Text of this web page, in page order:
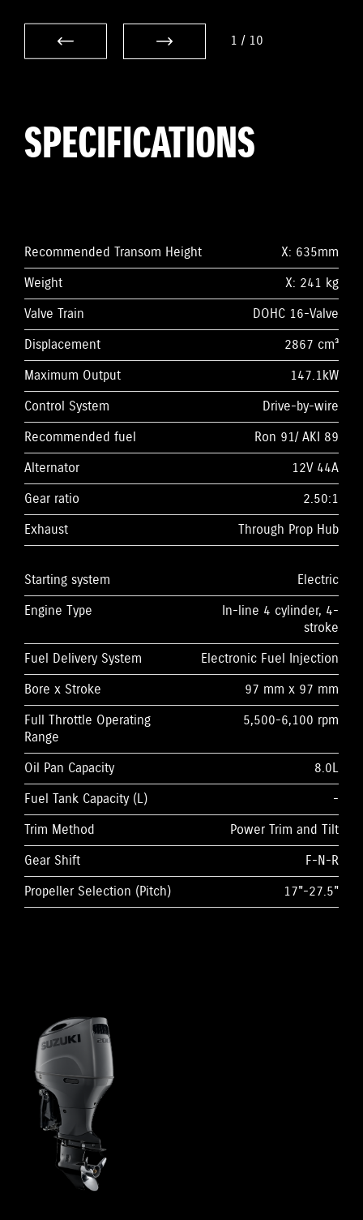
1 / 10
SPECIFICATIONS
Recommended Transom Height
X: 635mm
Weight
X: 241 kg
Valve Train
DOHC 16-Valve
Displacement
2867 cm³
Maximum Output
147.1kW
Control System
Drive-by-wire
Recommended fuel
Ron 91/ AKI 89
Alternator
12V 44A
Gear ratio
2.50:1
Exhaust
Through Prop Hub
Starting system
Electric
Engine Type
In-line 4 cylinder, 4-
stroke
Fuel Delivery System
Electronic Fuel Injection
Bore x Stroke
97 mm x 97 mm
Full Throttle Operating
Range
5,500-6,100 rpm
Oil Pan Capacity
8.0L
Fuel Tank Capacity (L)
-
Trim Method
Power Trim and Tilt
Gear Shift
F-N-R
Propeller Selection (Pitch)
17"-27.5"